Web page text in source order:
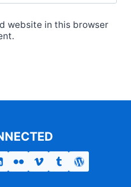
website in this browser